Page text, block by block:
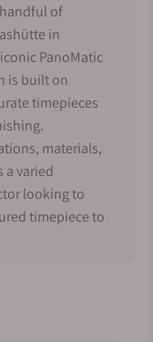
of
in
PanoMatic
is built on
timepieces
materials,
a varied
looking to
timepiece to